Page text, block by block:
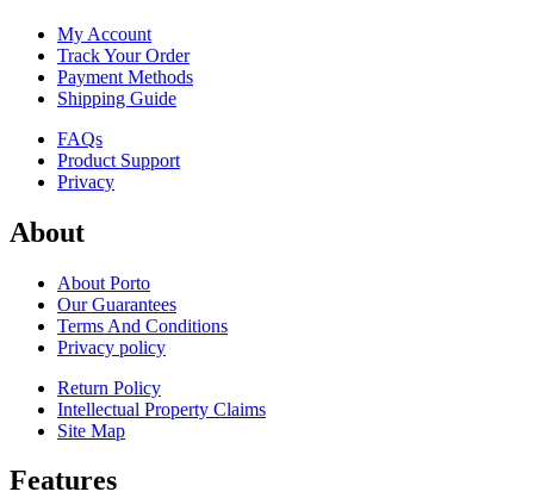
My Account
Track Your Order
Payment Methods
Shipping Guide
FAQs
Product Support
Privacy
About
About Porto
Our Guarantees
Terms And Conditions
Privacy policy
Return Policy
Intellectual Property Claims
Site Map
Features